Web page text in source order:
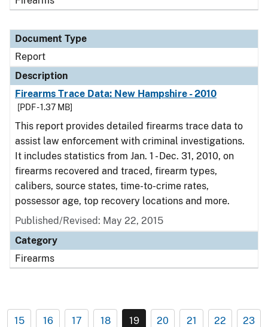
Document Type
Report
Description
Firearms Trace Data: New Hampshire - 2010
[PDF - 1.37 MB]
This report provides detailed firearms trace data to
assist law enforcement with criminal investigations.
It includes statistics from Jan. 1 - Dec. 31, 2010, on
firearms recovered and traced, firearm types,
calibers, source states, time-to-crime rates,
possessor age, top recovery locations and more.
Published/Revised: May 22, 2015
Category
Firearms
15 16 17 18 19 20 21 22 23